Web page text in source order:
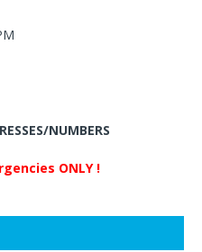
NUMBERS
ONLY !